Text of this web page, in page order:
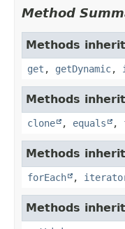
Method
Methods
get , getDynamic,
Methods
clone , equals ,
Methods
forEach ,
Methods